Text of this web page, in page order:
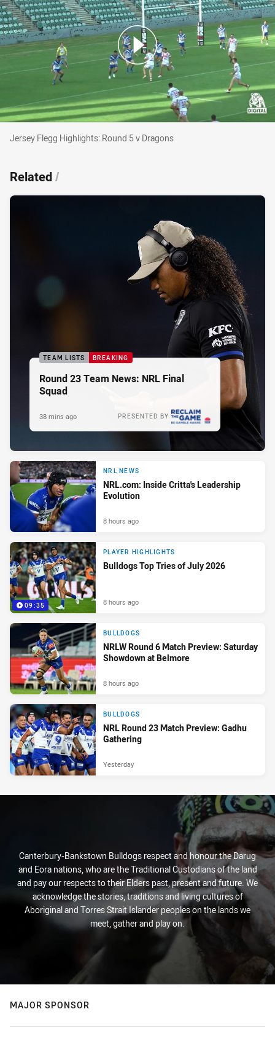
Jersey Flegg Highlights: Round 5 v Dragons
Jersey Flegg Highlights: Round 5 v Dragons
Related/
TEAM LISTS BREAKING
Round 23 Team News: NRL Final
Squad
PRESENTED BY
38 mins ago
NRL NEWS
NRL.com: Inside Critta's Leadership
Evolution
8 hours ago
09:35
PLAYER HIGHLIGHTS
Bulldogs Top Tries of July 2026
8 hours ago
BULLDOGS
NRLW Round 6 Match Preview: Saturday
Showdown at Belmore
8 hours ago
BULLDOGS
NRL Round 23 Match Preview: Gadhu
Gathering
Yesterday
Canterbury-Bankstown Bulldogs respect and honour the Darug
and Eora nations, who are the Traditional Custodians of the land
and pay our respects to their Elders past, present and future. We
acknowledge the stories, traditions and living cultures of
Aboriginal and Torres Strait Islander peoples on the lands we
meet, gather and play on.
MAJOR SPONSOR